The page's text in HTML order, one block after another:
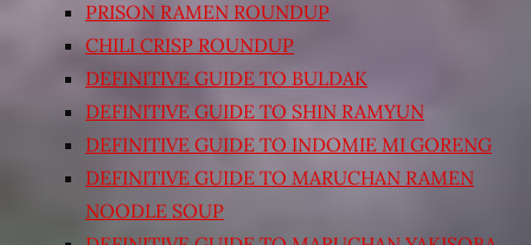
PRISON RAMEN ROUNDUP
CHILI CRISP ROUNDUP
DEFINITIVE GUIDE TO BULDAK
DEFINITIVE GUIDE TO SHIN RAMYUN
DEFINITIVE GUIDE TO INDOMIE MI GORENG
DEFINITIVE GUIDE TO MARUCHAN RAMEN
NOODLE SOUP